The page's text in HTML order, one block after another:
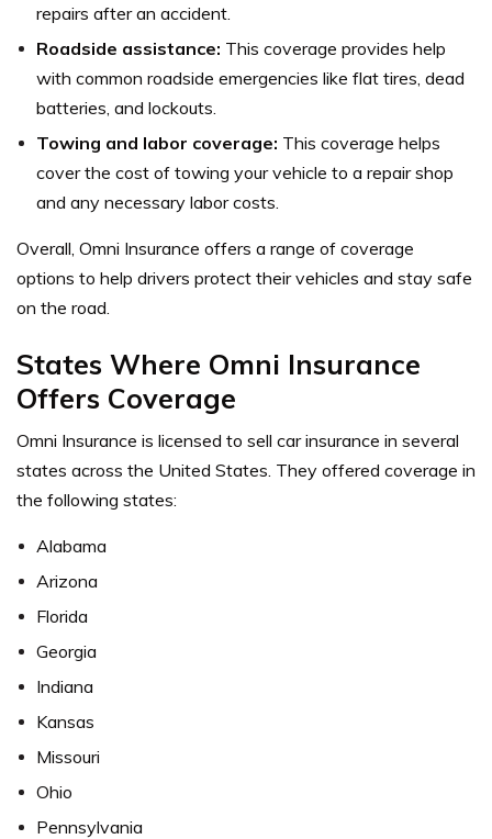
repairs after an accident.
Roadside assistance: This coverage provides help
with common roadside emergencies like flat tires, dead
batteries, and lockouts.
Towing and labor coverage: This coverage helps
cover the cost of towing your vehicle to a repair shop
and any necessary labor costs.
Overall, Omni Insurance offers a range of coverage
options to help drivers protect their vehicles and stay safe
on the road.
States Where Omni Insurance
Offers Coverage
Omni Insurance is licensed to sell car insurance in several
states across the United States. They offered coverage in
the following states:
Alabama
Arizona
Florida
Georgia
Indiana
Kansas
Missouri
Ohio
Pennsylvania